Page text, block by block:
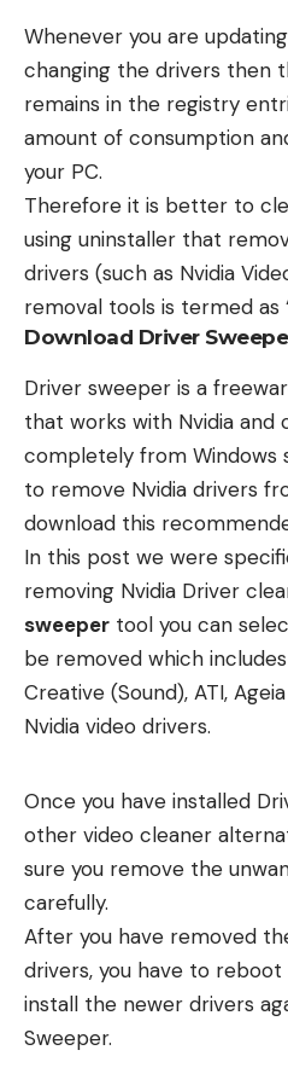
Whenever you are
changing the drivers then
remains in the registry
amount of consumption
your PC.
Therefore it is better to
using uninstaller that
drivers (such as Nvidia
removal tools is termed as
Download Driver
Driver sweeper is a
that works with Nvidia and
completely from Windows
to remove Nvidia drivers
download this
In this post we were
removing Nvidia Driver
sweeper tool you can
be removed which
Creative (Sound), ATI,
Nvidia video drivers.
Once you have installed
other video cleaner
sure you remove the
carefully.
After you have removed
drivers, you have to
install the newer drivers
Sweeper.